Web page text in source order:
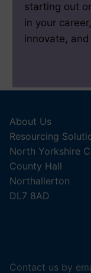
starting out
in your
innovate,
About Us
Resourcing
North Yorkshire
County Hall
Northallerton
DL7 8AD
Contact us by